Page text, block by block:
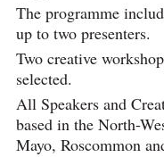
The programme
up to two presenters.
Two creative
selected.
All Speakers and
based in the North-
Mayo, Roscommon